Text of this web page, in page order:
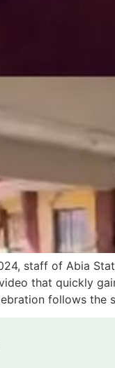
staff of Abia
that quickly
follows the